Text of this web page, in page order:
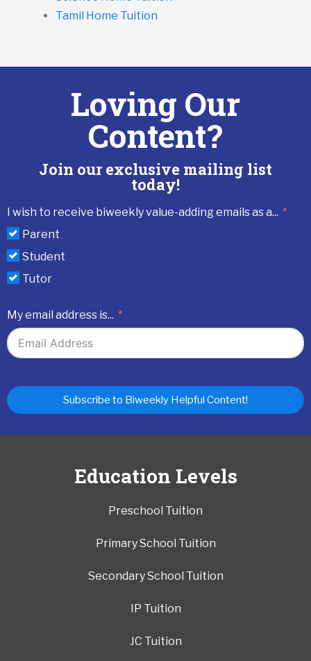
Tamil Home Tuition
Loving Our
Content?
Join our exclusive mailing list
today!
I wish to receive biweekly value-adding emails as a...
Parent
Student
Tutor
My email address is...
Subscribe to Biweekly Helpful Content!
Education Levels
Preschool Tuition
Primary School Tuition
Secondary School Tuition
IP Tuition
JC Tuition